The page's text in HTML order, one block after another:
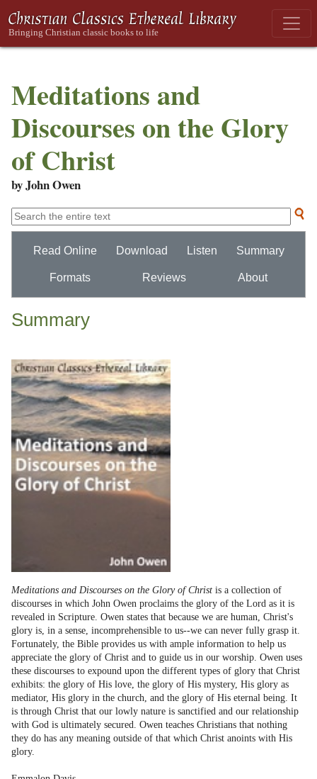
Meditations and
Discourses on the Glory
of Christ
by John Owen
Read Online Download Listen Summary
Formats Reviews About
Summary
Meditations and Discourses on the Glory of Christ is a collection of
discourses in which John Owen proclaims the glory of the Lord as it is
revealed in Scripture. Owen states that because we are human, Christ's
glory is, in a sense, incomprehensible to us--we can never fully grasp it.
Fortunately, the Bible provides us with ample information to help us
appreciate the glory of Christ and to guide us in our worship. Owen uses
these discourses to expound upon the different types of glory that Christ
exhibits: the glory of His love, the glory of His mystery, His glory as
mediator, His glory in the church, and the glory of His eternal being. It
is through Christ that our lowly nature is sanctified and our relationship
with God is ultimately secured. Owen teaches Christians that nothing
they do has any meaning outside of that which Christ anoints with His
glory.